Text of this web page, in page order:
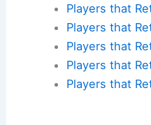
Players that
Players that
Players that
Players that
Players that